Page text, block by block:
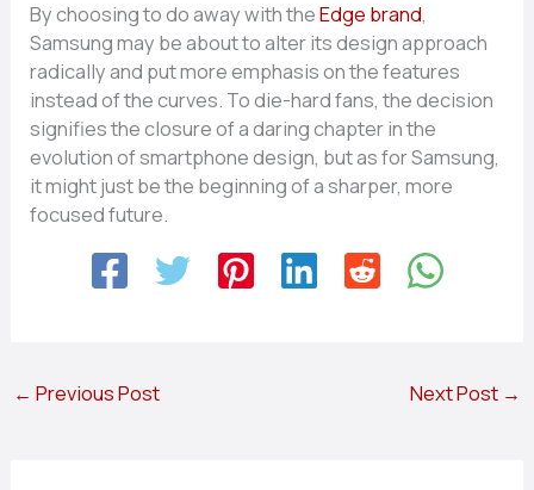
By choosing to do away with theEdge brand,
Samsung may be about to alter its design approach
radically and put more emphasis on the features
instead of the curves. To die-hard fans, the decision
signifies the closure of a daring chapter in the
evolution of smartphone design, but as for Samsung,
it might just be the beginning of a sharper, more
focused ​‍​‌‍​‍‌future.
← Previous Post Next Post →